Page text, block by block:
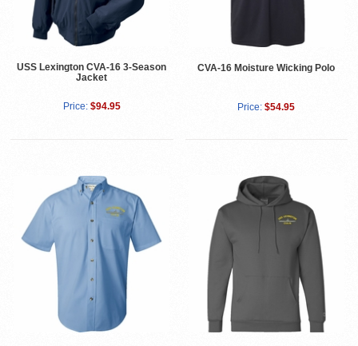
USS Lexington CVA-16 3-Season
Jacket
Price: $94.95
CVA-16 Moisture Wicking Polo
Price: $54.95